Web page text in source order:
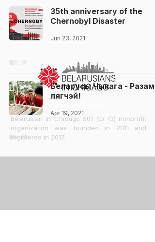
35th anniversary of the
Chernobyl Disaster
Jun 23, 2021
Беларусы Чыкага - Разам
лягчэй!
Apr 19, 2021
Belarusian in Chicago 501 (c) (3) nonprofit
organization was founded in 2011 and
registered in 2017.